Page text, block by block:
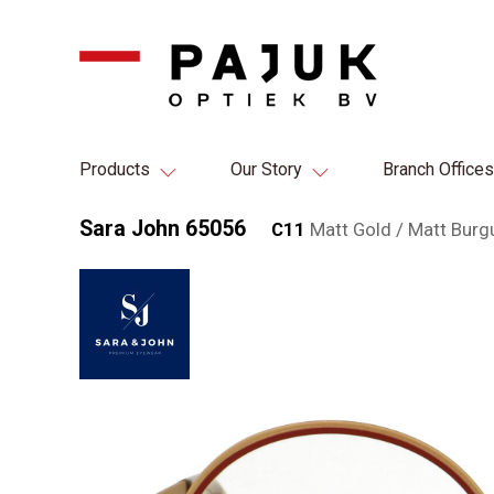
Products Our Story Branch Offices
Sara John 65056 C11 Matt Gold / Matt